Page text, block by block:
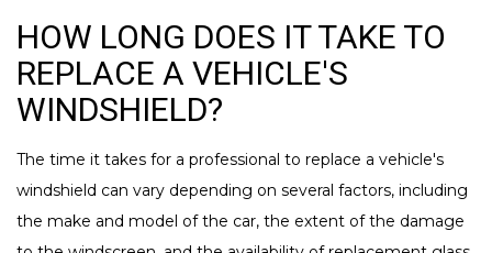
HOW LONG DOES IT TAKE TO
REPLACE A VEHICLE'S
WINDSHIELD?
The time it takes for a professional to replace a vehicle's
windshield can vary depending on several factors, including
the make and model of the car, the extent of the damage